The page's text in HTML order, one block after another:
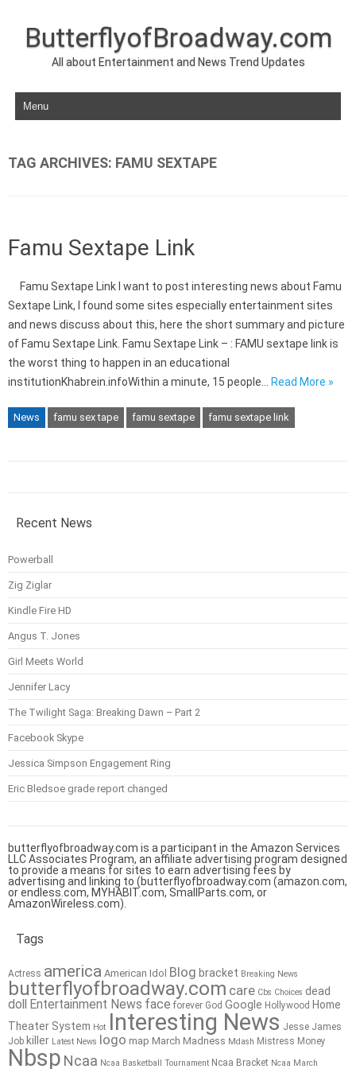
ButterflyofBroadway.com
All about Entertainment and News Trend Updates
Skip to content
TAG ARCHIVES: FAMU SEXTAPE
Famu Sextape Link
Famu Sextape Link I want to post interesting news about Famu
Sextape Link, I found some sites especially entertainment sites
and news discuss about this, here the short summary and picture
of Famu Sextape Link. Famu Sextape Link – : FAMU sextape link is
the worst thing to happen in an educational
institutionKhabrein.infoWithin a minute, 15 people…
Read More »
News famu sex tape famu sextape famu sextape link
Recent News
Powerball
Zig Ziglar
Kindle Fire HD
Angus T. Jones
Girl Meets World
Jennifer Lacy
The Twilight Saga: Breaking Dawn – Part 2
Facebook Skype
Jessica Simpson Engagement Ring
Eric Bledsoe grade report changed
butterflyofbroadway.com is a participant in the Amazon Services
LLC Associates Program, an affiliate advertising program designed
to provide a means for sites to earn advertising fees by
advertising and linking to (butterflyofbroadway.com (amazon.com,
or endless.com, MYHABIT.com, SmallParts.com, or
AmazonWireless.com).
Tags
Actress america American Idol Blog bracket Breaking News
butterflyofbroadway.com care Cbs Choices dead
doll Entertainment News face forever God Google Hollywood Home
Theater System Hot Interesting News Jesse James
Job killer Latest News logo map March Madness Mdash Mistress Money
Nbsp Ncaa Ncaa Basketball Tournament Ncaa Bracket Ncaa March